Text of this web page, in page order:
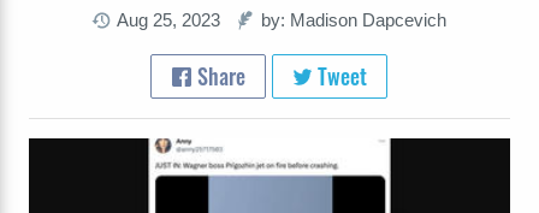
Aug 25, 2023 by: Madison Dapcevich
Share Tweet